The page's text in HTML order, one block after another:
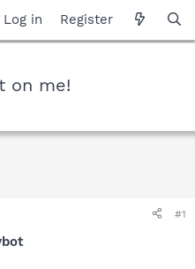
Log in Register
on me!
#1